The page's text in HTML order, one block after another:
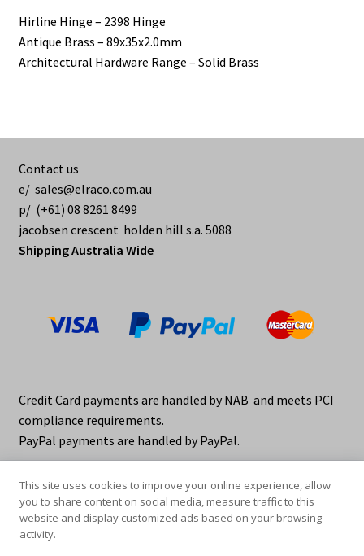
Hirline Hinge – 2398 Hinge
Antique Brass – 89x35x2.0mm
Architectural Hardware Range – Solid Brass
Contact us
e/ sales@elraco.com.au
p/ (+61) 08 8261 8499
jacobsen crescent holden hill s.a. 5088
Shipping Australia Wide
Credit Card payments are handled by NAB and meets PCI
compliance requirements.
PayPal payments are handled by PayPal.
© elraco distributors 2026
This site uses cookies to improve your online experience, allow
you to share content on social media, measure traffic to this
website and display customized ads based on your browsing
activity.